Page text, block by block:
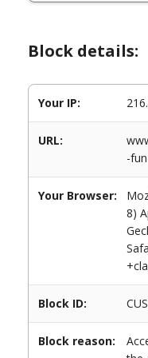
Block details:
Your IP:
URL:
-
Your Browser:
8)
Block ID:
Block reason: